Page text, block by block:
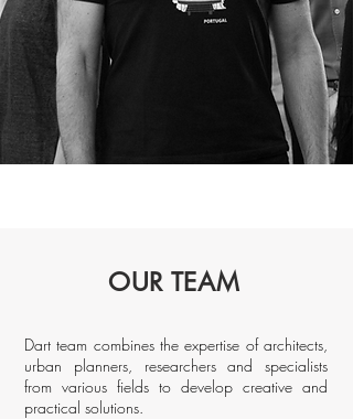
OUR TEAM
Dart team combines the expertise of architects,
urban planners, researchers and specialists
from various fields to develop creative and
practical solutions.